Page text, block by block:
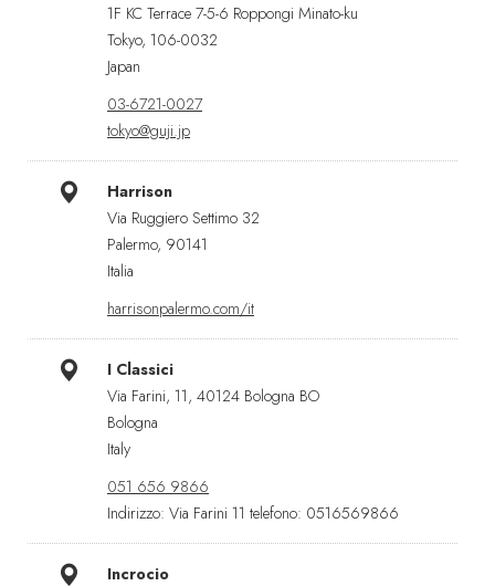
1F KC Terrace 7-5-6 Roppongi Minato-ku
Tokyo, 106-0032
Japan
03-6721-0027
tokyo@guji.jp
Harrison
Via Ruggiero Settimo 32
Palermo, 90141
Italia
harrisonpalermo.com/it
I Classici
Via Farini, 11, 40124 Bologna BO
Bologna
Italy
051 656 9866
Indirizzo: Via Farini 11 telefono: 0516569866
Incrocio